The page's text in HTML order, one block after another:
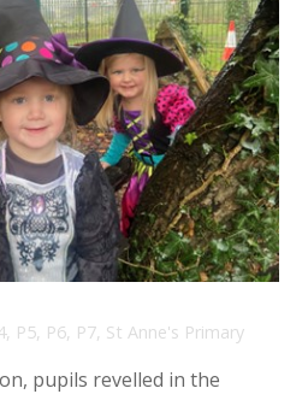
, P5, P6, P7, St Anne's Primary
pupils revelled in the